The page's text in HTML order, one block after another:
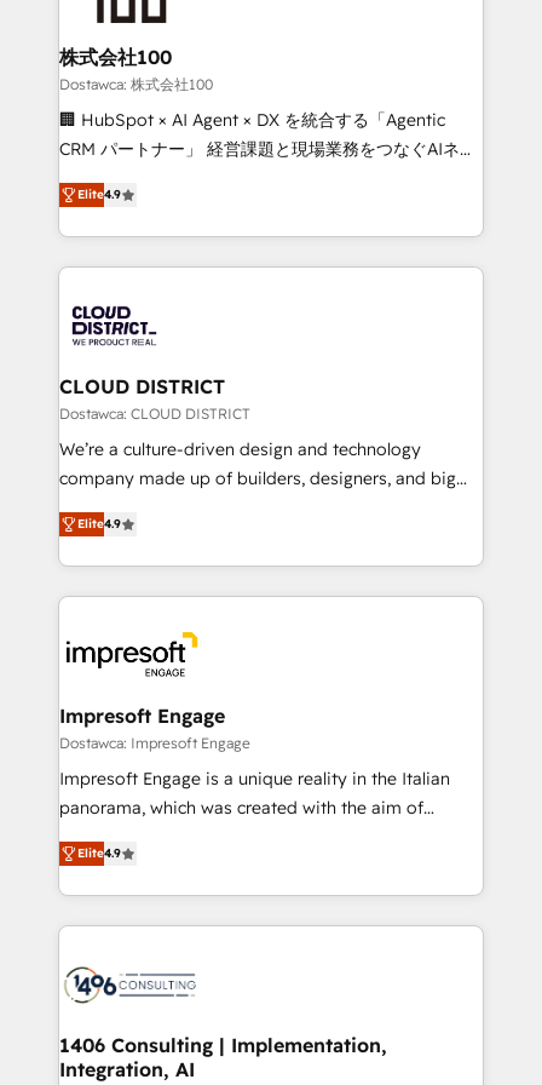
end solutions that integrate CRM, AI automation,
inbound and loop marketing, content, and digital
creativity. Our multicultural team works in Spanish,
Portuguese, and English to design scalable strategies
that drive measurable growth. 🌎 Highlights: • 10+
Platform Migration Excellence. • Top 3 Partner of the
Year LATAM 2022, 2023, 2024, 2025. • Partner of the
business with HubSpot? Let Cebra’s experts help
you grow faster, smarter, and with impact.
株式会社100
Dostawca: 株式会社100
🏢 HubSpot × AI Agent × DX を統合する「Agentic
CRM パートナー」 経営課題と現場業務をつなぐAIネイ
ティブ・エージェンシーとして、HubSpot Eliteの実装
力で顧客フロント業務を再設計します。 💡 100inc は何
をする会社か？ HubSpotを共通基盤に、AIエージェン
トを組み込んだ顧客フロント業務（マーケティング・営
ィブ・エージェンシーです。事業部・グループ会社・部
門が分立する組織で、データと業務プロセスのサイロ化
を、CRMを軸とした全社共通基盤に再構築します。意
思決定者・PMO・現場担当者に並走します。 1️⃣
HubSpot導入・活用支援 顧客データの一元化から、
GTMの見える化・自動化まで。全Hub統合運用、デー
2️⃣ AIエージェント組織構築 営業・マーケティング業務
の一部をAIが自律実行する組織への移行を設計・実装。
DX × AI推進のPMO伴走支援 複数部門をまたぐDX×AI変
革を、構想から実装・定着までPMOとして主導。「設
の統合・浸透・変革管理を実行します。 ▸ CMS戦略設
計・導線設計・テンプレート設計をContent Hubで一体
提供。 ▸ 既存CRM・MAからの移行支援：Salesforce・
Marketo・Pardot等からの移行、カスタム設計、履歴
ンツとサイト構造を最適化。 🏆 なぜ100incを選ぶの
か？ ✓ HubSpot Eliteパートナー認定 ✓ HubSpotアワ
ード受賞・HUGリーダー ✓ ISO27001:2022 /
HubSpot大百科 出版 CRM・AI活用に関するご相談、現
状整理の壁打ちなど、構想段階からお気軽にお問い合わ
Elite4.9
CLOUD DISTRICT
Dostawca: CLOUD DISTRICT
We’re a culture-driven design and technology
company made up of builders, designers, and big
thinkers. We blend strategy, design, and
development—always fueled by curiosity—to turn
ideas, opportunities, and challenges into meaningful
experiences. To us, technology is more than just
and—most importantly—simple. That’s why we lean
into bold ideas and shape them into thoughtful
products and strategies that actually make a
difference.
Elite4.9
Impresoft Engage
Dostawca: Impresoft Engage
Impresoft Engage is a unique reality in the Italian
panorama, which was created with the aim of
putting Customer Experience at the center by
creating digital environments capable of integrating
people, processes and data. We offer the best
digital solutions on the market, ranging from CRM
marketing automation to online and offline sales
allowing companies to optimize processes and meet
the needs of the customer. We are part of Impresoft
Elite4.9
1406 Consulting | Implementation,
Integration, AI